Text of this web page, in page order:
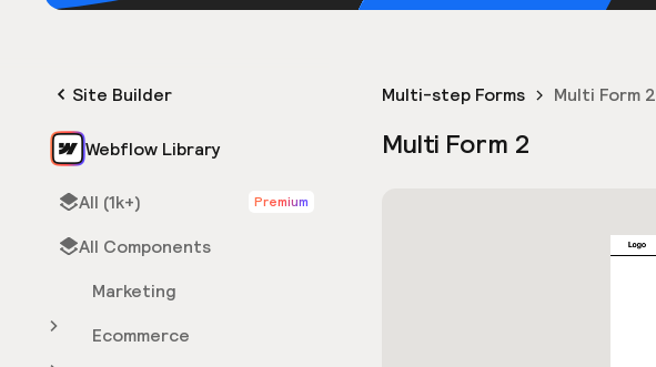
Site Builder
Webflow Library
All (1k+) Premium
All Components
Marketing
Ecommerce
Multi-step Forms Multi Form 2
Multi Form 2